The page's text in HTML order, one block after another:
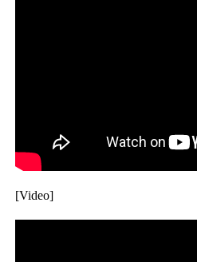
[Video]